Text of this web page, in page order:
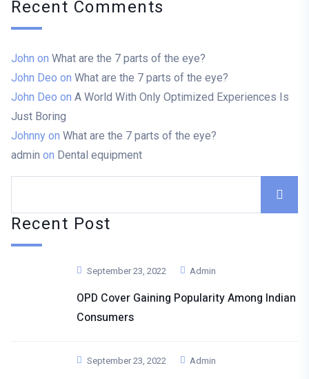
Recent Comments
John on What are the 7 parts of the eye?
John Deo on What are the 7 parts of the eye?
John Deo on A World With Only Optimized Experiences Is
Just Boring
Johnny on What are the 7 parts of the eye?
admin on Dental equipment
Recent Post
September 23, 2022 Admin
OPD Cover Gaining Popularity Among Indian
Consumers
September 23, 2022 Admin